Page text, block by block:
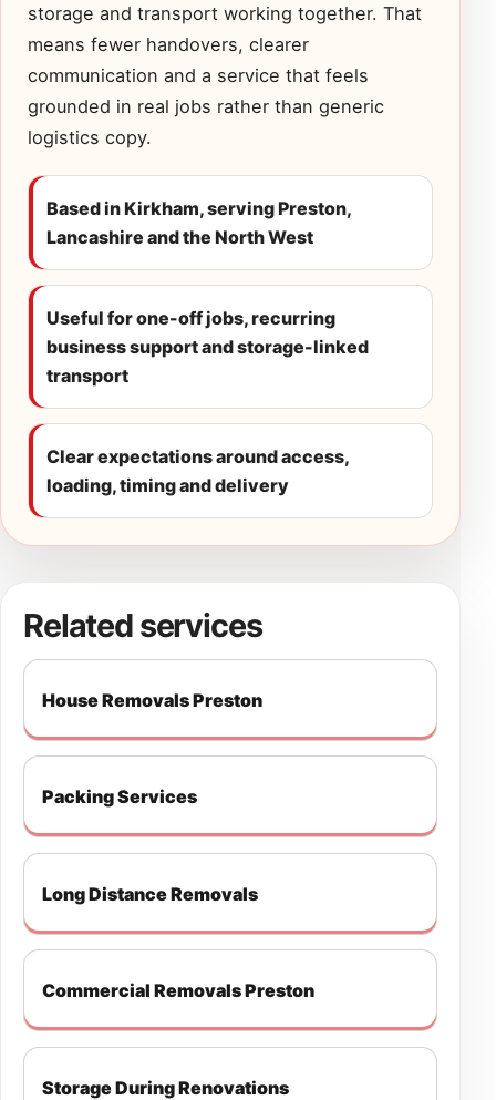
storage and transport working together. That
means fewer handovers, clearer
communication and a service that feels
grounded in real jobs rather than generic
logistics copy.
Based in Kirkham, serving Preston,
Lancashire and the North West
Useful for one-off jobs, recurring
business support and storage-linked
transport
Clear expectations around access,
loading, timing and delivery
Related services
House Removals Preston
Packing Services
Long Distance Removals
Commercial Removals Preston
Storage During Renovations